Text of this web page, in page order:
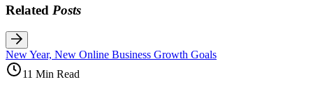
Related Posts
New Year, New Online Business Growth Goals
11 Min Read